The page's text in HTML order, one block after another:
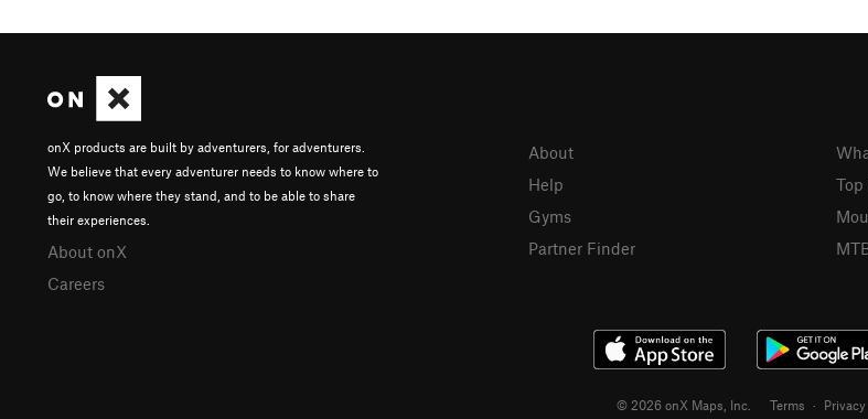
onX products are built by adventurers, for adventurers.
We believe that every adventurer needs to know where to
go, to know where they stand, and to be able to share
their experiences.
About onX
Careers
About
Help
Gyms
Partner Finder
© 2026 onX Maps, Inc. Terms · Privacy